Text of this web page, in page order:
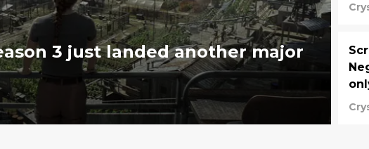
3 just landed another major